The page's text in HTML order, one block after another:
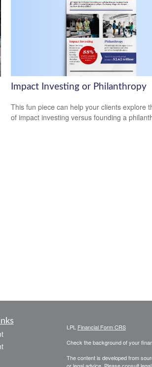
Impact Investing or Philanthropy
This fun piece can help your clients explore
of impact investing versus founding a
LPL Financial Form CRS
Check the background of your
The content is developed from